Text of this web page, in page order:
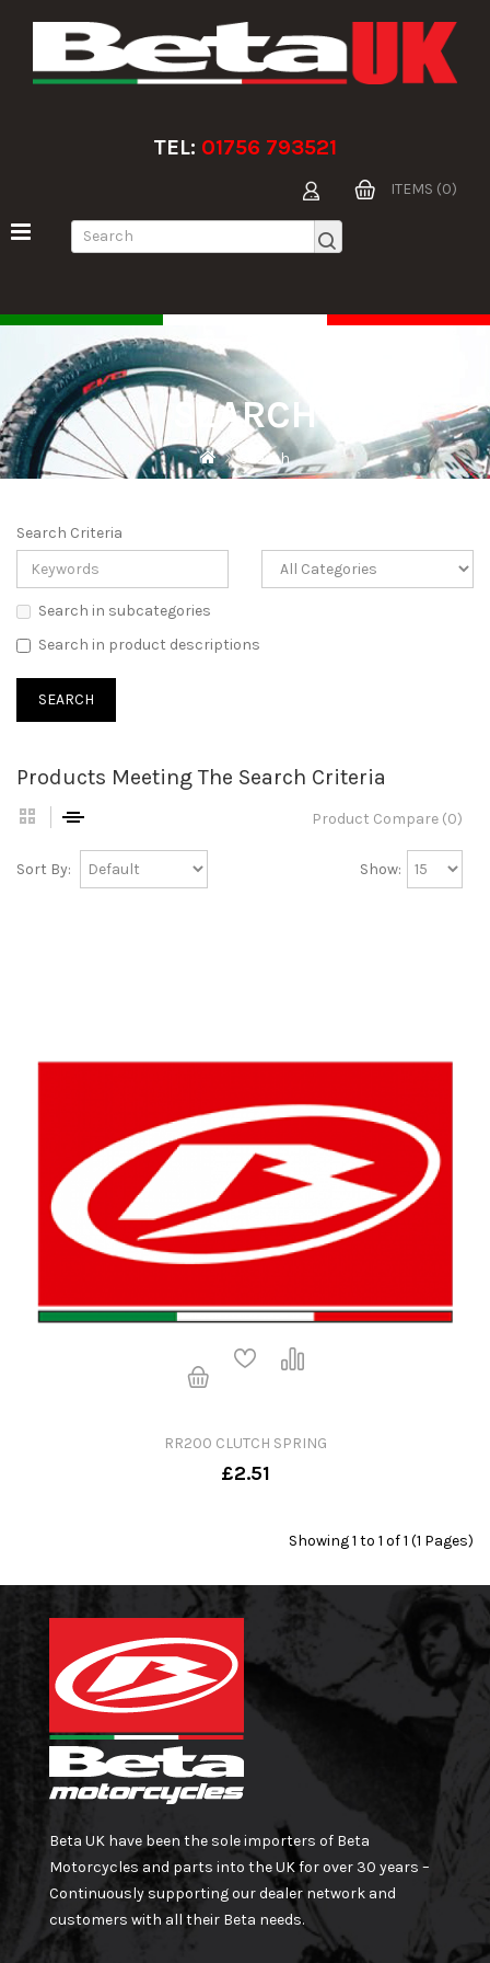
TEL: 01756 793521
ITEMS (0)
SEARCH
Search
Search Criteria
Search in subcategories
Search in product descriptions
Products Meeting The Search Criteria
Product Compare (0)
Sort By: Show:
RR200 CLUTCH SPRING
£2.51
Showing 1 to 1 of 1 (1 Pages)
Beta UK have been the sole importers of Beta
Motorcycles and parts into the UK for over 30 years –
Continuously supporting our dealer network and
customers with all their Beta needs.